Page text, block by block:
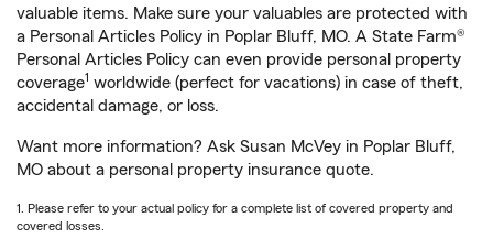
valuable items. Make sure your valuables are protected with
a Personal Articles Policy in Poplar Bluff, MO. A State Farm®
Personal Articles Policy can even provide personal property
coverage1 worldwide (perfect for vacations) in case of theft,
accidental damage, or loss.
Want more information? Ask Susan McVey in Poplar Bluff,
MO about a personal property insurance quote.
1. Please refer to your actual policy for a complete list of covered property and
covered losses.